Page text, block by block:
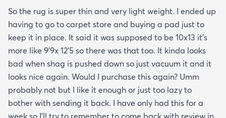
So the rug is super thin and very light weight. I ended up
having to go to carpet store and buying a pad just to
keep it in place. It said it was supposed to be 10x13 it’s
more like 9’9x 12’5 so there was that too. It kinda looks
bad when shag is pushed down so just vacuum it and it
looks nice again. Would I purchase this again? Umm
probably not but I like it enough or just too lazy to
bother with sending it back. I have only had this for a
week so I’ll try to remember to come back with review in